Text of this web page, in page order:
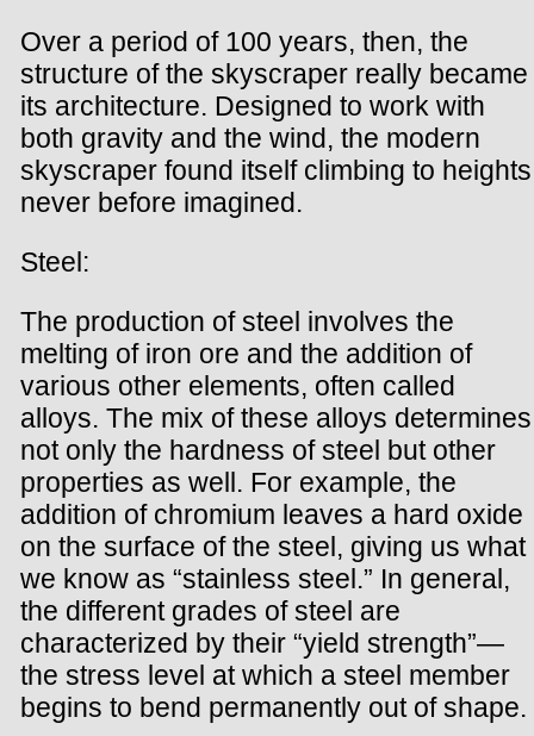
Over a period of 100 years, then, the
structure of the skyscraper really became
its architecture. Designed to work with
both gravity and the wind, the modern
skyscraper found itself climbing to heights
never before imagined.
Steel:
The production of steel involves the
melting of iron ore and the addition of
various other elements, often called
alloys. The mix of these alloys determines
not only the hardness of steel but other
properties as well. For example, the
addition of chromium leaves a hard oxide
on the surface of the steel, giving us what
we know as “stainless steel.” In general,
the different grades of steel are
characterized by their “yield strength”—
the stress level at which a steel member
begins to bend permanently out of shape.